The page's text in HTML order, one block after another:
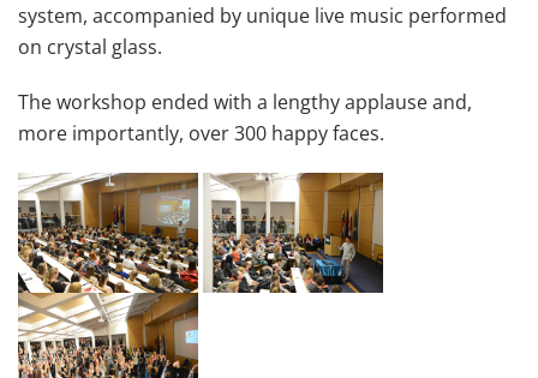
system​, accompanied by unique live music performed
on crystal glass.
The workshop ended with a lengthy applause and,
more importantly, over 300 happy faces.